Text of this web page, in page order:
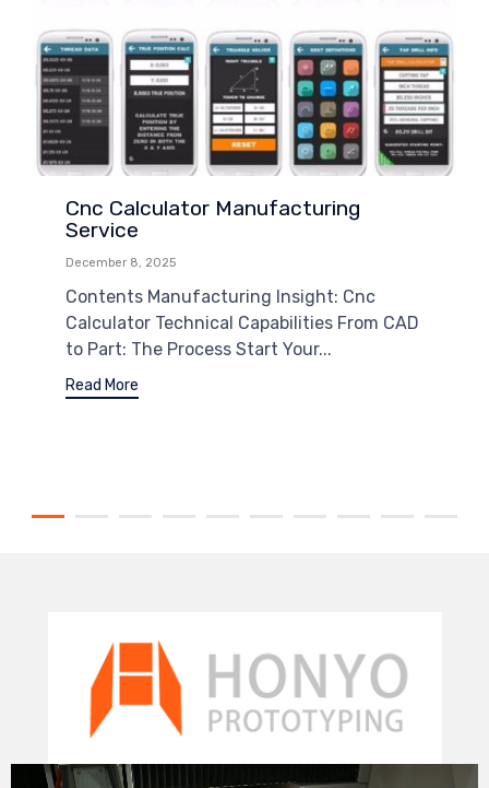
Cnc Calculator Manufacturing
Service
December 8, 2025
Contents Manufacturing Insight: Cnc
Calculator Technical Capabilities From CAD
to Part: The Process Start Your...
Read More
Video